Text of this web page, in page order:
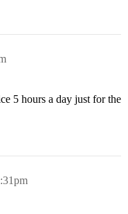
5 hours a day just for the